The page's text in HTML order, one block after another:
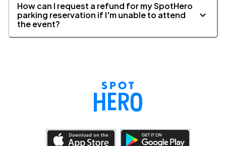
How can I request a refund for my SpotHero
parking reservation if I'm unable to attend
the event?